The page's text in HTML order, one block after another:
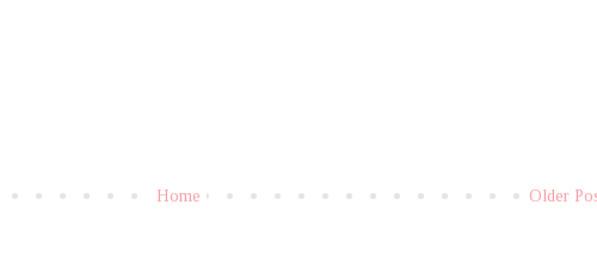
Older
Home